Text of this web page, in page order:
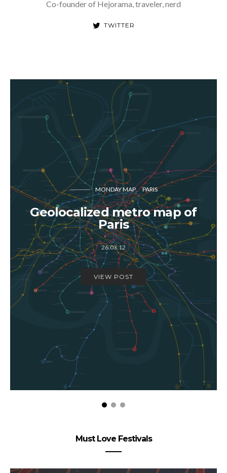
Co-founder of Hejorama, traveler, nerd
TWITTER
MONDAY MAP PARIS
Geolocalized metro map of
Paris
26.03.12
VIEW POST
Must Love Festivals